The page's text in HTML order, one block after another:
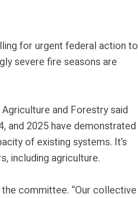
for urgent federal action to
severe fire seasons are
and Forestry said
and 2025 have demonstrated
of existing systems. It’s
including agriculture.
committee. “Our collective